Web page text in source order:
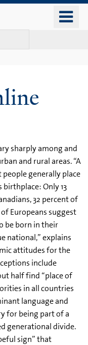
sharply among and
and rural areas. “A
people generally place
Only 13
32 percent of
Europeans suggest
be born in their
national,” explains
attitudes for the
include
half find “place of
in all countries
language and
for being part of a
generational divide.
sign” that